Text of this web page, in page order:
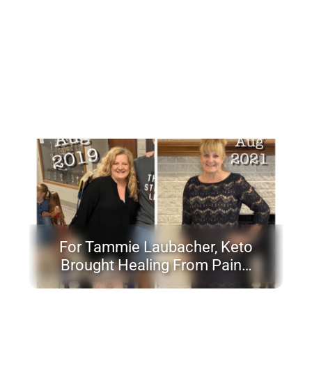
For Tammie Laubacher, Keto
Brought Healing From Pain…